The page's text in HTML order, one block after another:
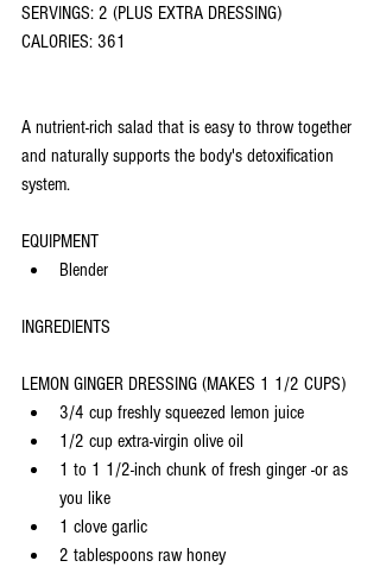
SERVINGS: 2 (PLUS EXTRA DRESSING)
CALORIES: 361
A nutrient-rich salad that is easy to throw together
and naturally supports the body's detoxification
system.
EQUIPMENT
Blender
INGREDIENTS
LEMON GINGER DRESSING (MAKES 1 1/2 CUPS)
3/4 cup freshly squeezed lemon juice
1/2 cup extra-virgin olive oil
1 to 1 1/2-inch chunk of fresh ginger -or as
you like
1 clove garlic
2 tablespoons raw honey